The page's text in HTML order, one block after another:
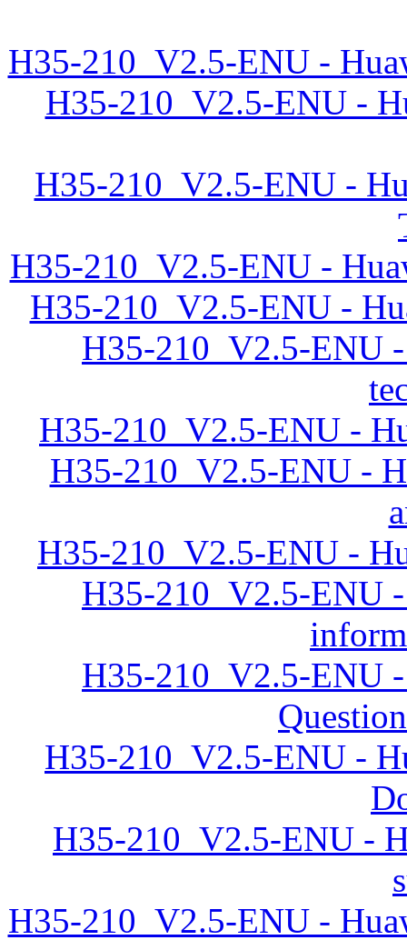
H35-210_V2.5-ENU -
H35-210_V2.5-ENU -
H35-210_V2.5-ENU -
H35-210_V2.5-ENU -
H35-210_V2.5-ENU -
H35-210_V2.5-ENU
H35-210_V2.5-ENU -
H35-210_V2.5-ENU -
H35-210_V2.5-ENU -
H35-210_V2.5-ENU
H35-210_V2.5-ENU
H35-210_V2.5-ENU -
H35-210_V2.5-ENU -
H35-210_V2.5-ENU -